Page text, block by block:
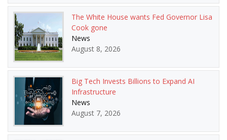
The White House wants Fed Governor Lisa
Cook gone
News
August 8, 2026
Big Tech Invests Billions to Expand AI
Infrastructure
News
August 7, 2026